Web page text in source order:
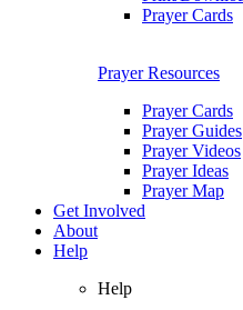
Prayer Cards
Prayer Resources
Prayer Cards
Prayer Guides
Prayer Videos
Prayer Ideas
Prayer Map
Get Involved
About
Help
Help